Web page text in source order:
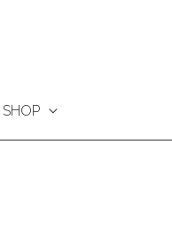
SHOP